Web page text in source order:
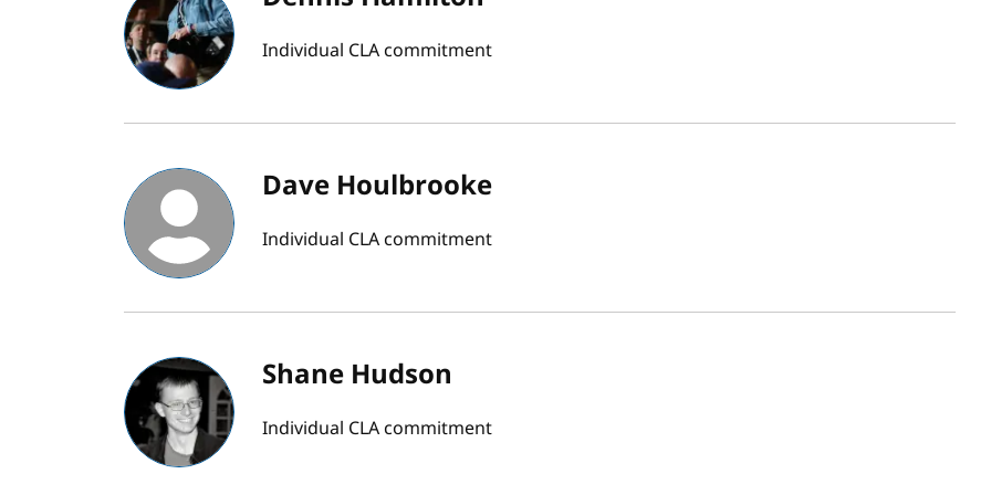
Individual CLA commitment
Dave Houlbrooke
Individual CLA commitment
Shane Hudson
Individual CLA commitment